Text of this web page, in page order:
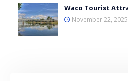
Waco Tourist
November 22, 2025